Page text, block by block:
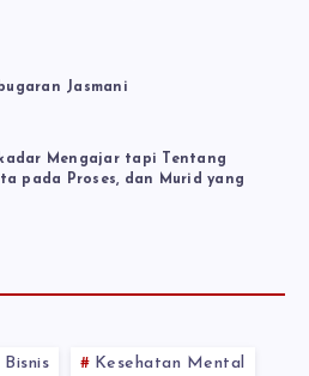
Jasmani
Mengajar tapi Tentang
pada Proses, dan Murid yang
Kesehatan Mental